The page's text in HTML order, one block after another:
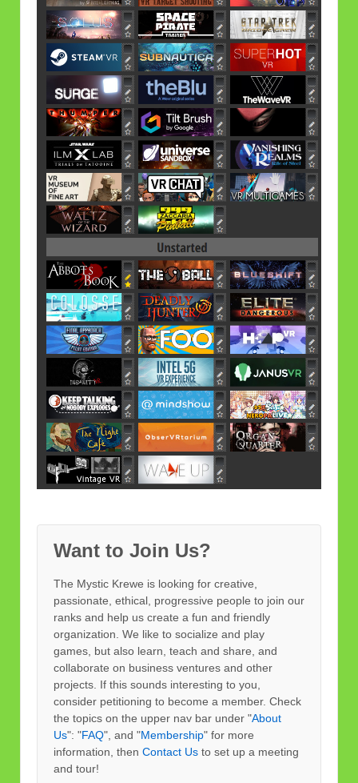
Want to Join Us?
The Mystic Krewe is looking for creative,
passionate, ethical, progressive people to join our
ranks and help us create a fun and friendly
organization. We like to socialize and play
games, but also learn, teach and share, and
collaborate on business ventures and other
projects. If this sounds interesting to you,
consider petitioning to become a member. Check
the topics on the upper nav bar under "About
Us": "FAQ", and "Membership" for more
information, then Contact Us to set up a meeting
and tour!